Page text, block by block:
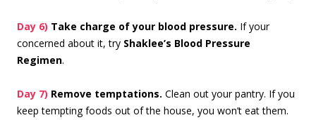
Day 6) Take charge of your blood pressure. If your
concerned about it, try Shaklee’s Blood Pressure
Regimen.
Day 7) Remove temptations. Clean out your pantry. If you
keep tempting foods out of the house, you won’t eat them.